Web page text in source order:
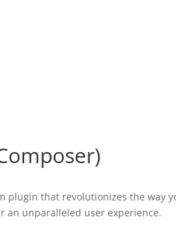
plugin that revolutionizes the way
an unparalleled user experience.